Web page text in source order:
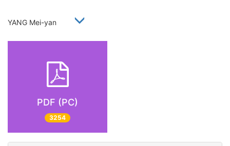
YANG Mei-yan
PDF (PC)
3254